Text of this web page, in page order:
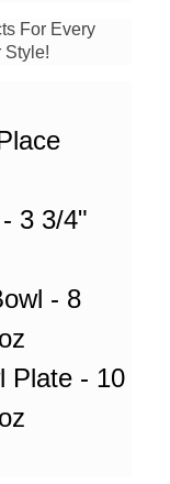
For Every
Style!
3 3/4"
- 8
Plate - 10